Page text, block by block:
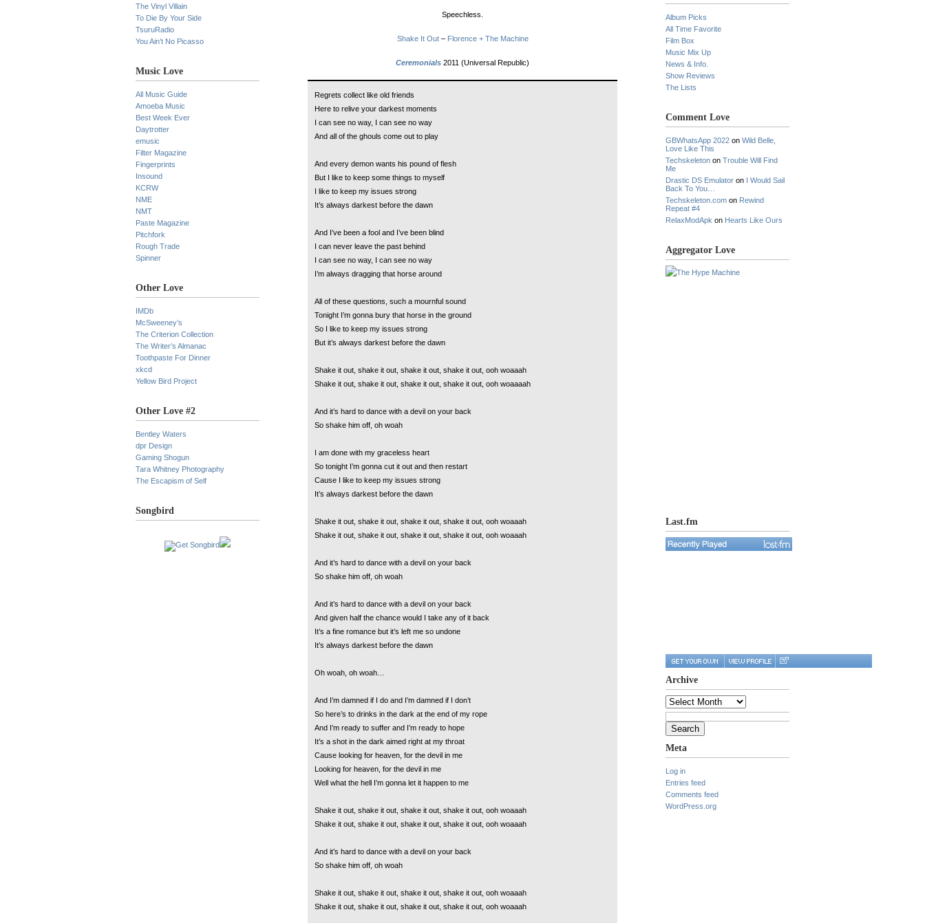
The Vinyl Villain
To Die By Your Side
TsuruRadio
You Ain’t No Picasso
Music Love
All Music Guide
Amoeba Music
Best Week Ever
Daytrotter
emusic
Filter Magazine
Fingerprints
Insound
KCRW
NME
NMT
Paste Magazine
Pitchfork
Rough Trade
Spinner
Other Love
IMDb
McSweeney’s
The Criterion Collection
The Writer’s Almanac
Toothpaste For Dinner
xkcd
Yellow Bird Project
Other Love #2
Bentley Waters
dpr Design
Gaming Shogun
Tara Whitney Photography
The Escapism of Self
Songbird
Speechless.
Shake It Out– Florence + The Machine
Ceremonials 2011 (Universal Republic)
Regrets collect like old friends
Here to relive your darkest moments
I can see no way, I can see no way
And all of the ghouls come out to play
And every demon wants his pound of flesh
But I like to keep some things to myself
I like to keep my issues strong
It’s always darkest before the dawn
And I’ve been a fool and I’ve been blind
I can never leave the past behind
I can see no way, I can see no way
I’m always dragging that horse around
All of these questions, such a mournful sound
Tonight I’m gonna bury that horse in the ground
So I like to keep my issues strong
But it’s always darkest before the dawn
Shake it out, shake it out, shake it out, shake it out, ooh woaaah
Shake it out, shake it out, shake it out, shake it out, ooh woaaaah
And it’s hard to dance with a devil on your back
So shake him off, oh woah
I am done with my graceless heart
So tonight I’m gonna cut it out and then restart
Cause I like to keep my issues strong
It’s always darkest before the dawn
Shake it out, shake it out, shake it out, shake it out, ooh woaaah
Shake it out, shake it out, shake it out, shake it out, ooh woaaah
And it’s hard to dance with a devil on your back
So shake him off, oh woah
And it’s hard to dance with a devil on your back
And given half the chance would I take any of it back
It’s a fine romance but it’s left me so undone
It’s always darkest before the dawn
Oh woah, oh woah…
And I’m damned if I do and I’m damned if I don’t
So here’s to drinks in the dark at the end of my rope
And I’m ready to suffer and I’m ready to hope
It’s a shot in the dark aimed right at my throat
Cause looking for heaven, for the devil in me
Looking for heaven, for the devil in me
Well what the hell I’m gonna let it happen to me
Shake it out, shake it out, shake it out, shake it out, ooh woaaah
Shake it out, shake it out, shake it out, shake it out, ooh woaaah
And it’s hard to dance with a devil on your back
So shake him off, oh woah
Shake it out, shake it out, shake it out, shake it out, ooh woaaah
Shake it out, shake it out, shake it out, shake it out, ooh woaaah
Album Picks
All Time Favorite
Film Box
Music Mix Up
News & Info.
Show Reviews
The Lists
Comment Love
GBWhatsApp 2022 on Wild Belle,
Love Like This
Techskeleton on Trouble Will Find
Me
Drastic DS Emulator on I Would Sail
Back To You…
Techskeleton.com on Rewind
Repeat #4
RelaxModApk on Hearts Like Ours
Aggregator Love
Last.fm
Archive
Archive
Search
for:
Meta
Log in
Entries feed
Comments feed
WordPress.org